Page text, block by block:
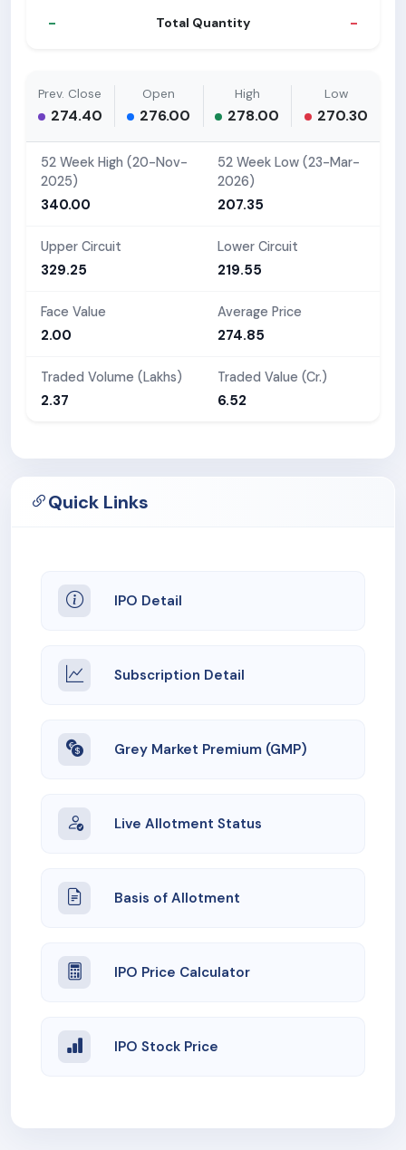
- Total Quantity -
Prev. Close
274.40
Open
276.00
High
278.00
Low
270.30
52 Week High (20-Nov-
2025)
340.00
52 Week Low (23-Mar-
2026)
207.35
Upper Circuit
329.25
Lower Circuit
219.55
Face Value
2.00
Average Price
274.85
Traded Volume (Lakhs)
2.37
Traded Value (Cr.)
6.52
Quick Links
IPO Detail
Subscription Detail
Grey Market Premium (GMP)
Live Allotment Status
Basis of Allotment
IPO Price Calculator
IPO Stock Price